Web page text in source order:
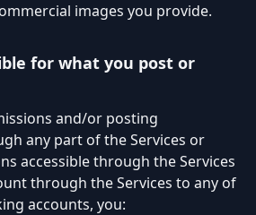
images you provide.
for what you post or
and/or posting
any part of the Services or
accessible through the Services
through the Services to any of
accounts, you: